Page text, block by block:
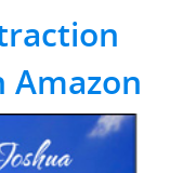
Amazon